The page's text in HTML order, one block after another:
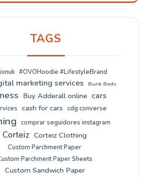
TAGS
#OVOHoodie #LifestyleBrand
marketing services Bunk Beds
Buy Adderall online cars
cash for cars cdg converse
comprar seguidores instagram
Corteiz Corteiz Clothing
Custom Parchment Paper
Parchment Paper Sheets
Custom Sandwich Paper